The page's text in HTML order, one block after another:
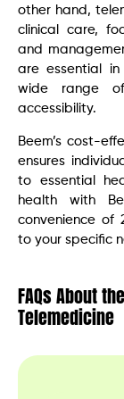
other hand,
clinical care,
and
are essential
wide range of
accessibility.
Beem’s cost-
ensures
to essential
health with
convenience of
to your specific
FAQs About
Telemedicine